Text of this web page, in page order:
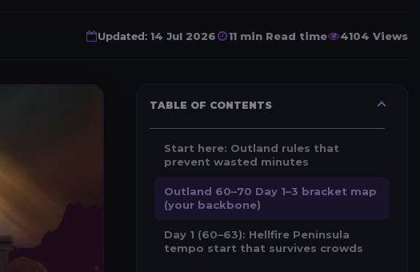
Updated: 14 Jul 2026 11 min Read time 4104 Views
TABLE OF CONTENTS
Start here: Outland rules that
prevent wasted minutes
Outland 60–70 Day 1–3 bracket map
(your backbone)
Day 1 (60–63): Hellfire Peninsula
tempo start that survives crowds